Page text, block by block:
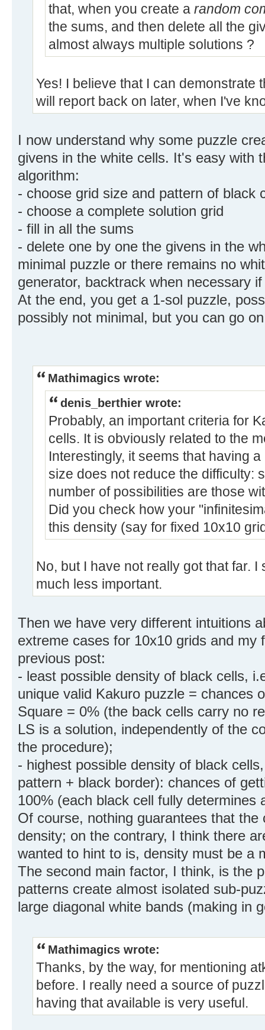
that, when you create a random
the sums, and then delete all the
almost always multiple solutions ?
Yes! I believe that I can demonstrate
will report back on later, when I've
I now understand why some puzzle
givens in the white cells. It's easy with
algorithm:
- choose grid size and pattern of black
- choose a complete solution grid
- fill in all the sums
- delete one by one the givens in the
minimal puzzle or there remains no
generator, backtrack when necessary
At the end, you get a 1-sol puzzle,
possibly not minimal, but you can go
Mathimagics wrote:
denis_berthier wrote:
Probably, an important criteria for
cells. It is obviously related to the
Interestingly, it seems that having
size does not reduce the difficulty:
number of possibilities are those
Did you check how your
this density (say for fixed 10x10
No, but I have not really got that far.
much less important.
Then we have very different intuitions
extreme cases for 10x10 grids and my
previous post:
- least possible density of black cells,
unique valid Kakuro puzzle = chances
Square = 0% (the back cells carry no
LS is a solution, independently of the
the procedure);
- highest possible density of black
pattern + black border): chances of
100% (each black cell fully determines
Of course, nothing guarantees that
density; on the contrary, I think there
wanted to hint to is, density must be a
The second main factor, I think, is the
patterns create almost isolated sub-
large diagonal white bands (making in
Mathimagics wrote:
Thanks, by the way, for mentioning
before. I really need a source of
having that available is very useful.